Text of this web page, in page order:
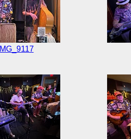
IMG_9117